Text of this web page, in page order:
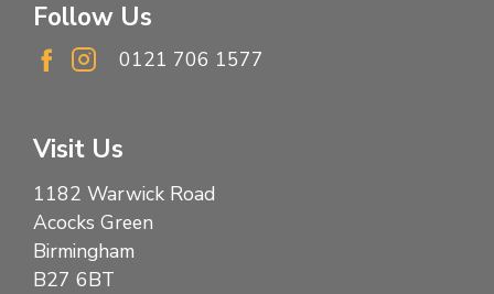
Follow Us
0121 706 1577
Visit Us
1182 Warwick Road
Acocks Green
Birmingham
B27 6BT